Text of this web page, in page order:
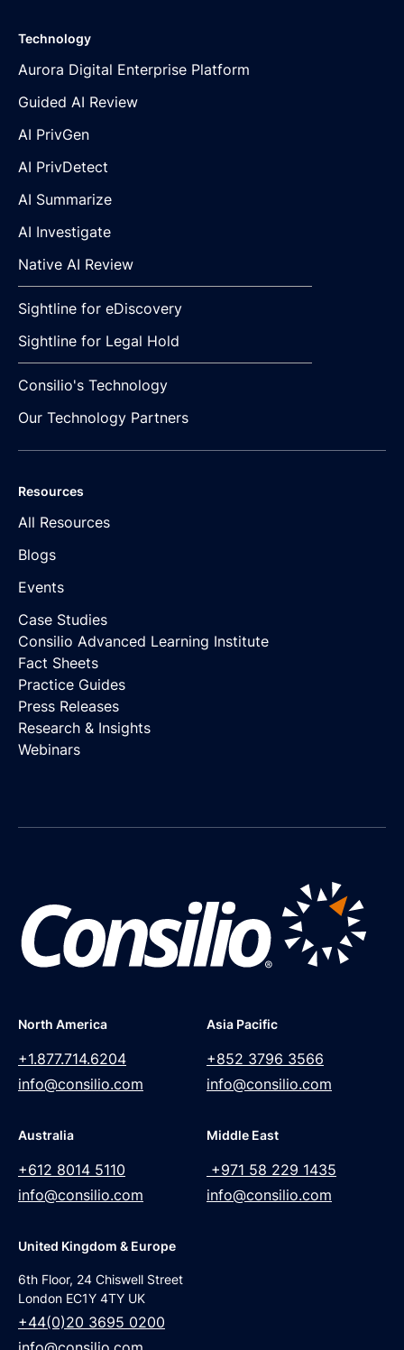
Technology
Aurora Digital Enterprise Platform
Guided AI Review
AI PrivGen
AI PrivDetect
AI Summarize
AI Investigate
Native AI Review
Sightline for eDiscovery
Sightline for Legal Hold
Consilio's Technology
Our Technology Partners
Resources
All Resources
Blogs
Events
Case Studies
Consilio Advanced Learning Institute
Fact Sheets
Practice Guides
Press Releases
Research & Insights
Webinars
North America
+1.877.714.6204
info@consilio.com
Asia Pacific
+852 3796 3566
info@consilio.com
Australia
+612 8014 5110
info@consilio.com
Middle East
+971 58 229 1435
info@consilio.com
United Kingdom & Europe
6th Floor, 24 Chiswell Street
London EC1Y 4TY UK
+44(0)20 3695 0200